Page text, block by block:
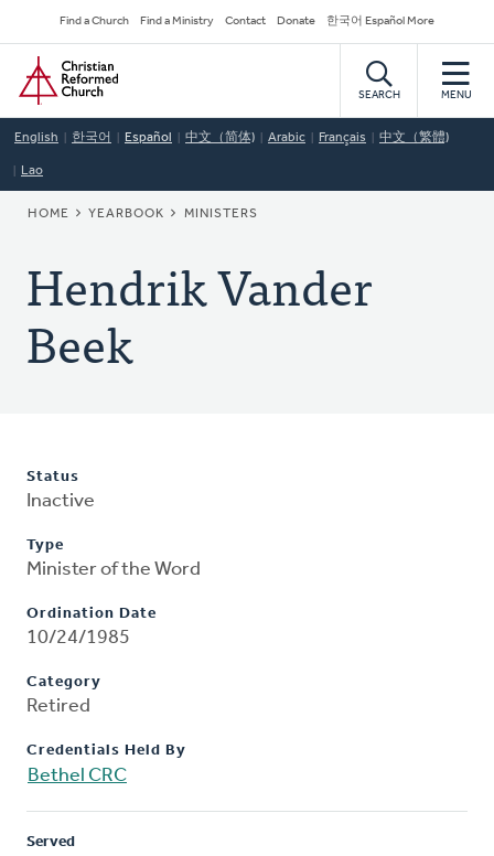
to
main
content
Secondary
Navigation
Find a Church Find a Ministry Contact Donate 한국어 Español More
Home
SEARCH MENU
English 한국어 Español 中文（简体) Arabic Français 中文（繁體)
Lao
BREADCRUMB
HOME YEARBOOK MINISTERS
Hendrik Vander
Beek
Status
Inactive
Type
Minister of the Word
Ordination Date
10/24/1985
Category
Retired
Credentials Held By
Bethel CRC
Served